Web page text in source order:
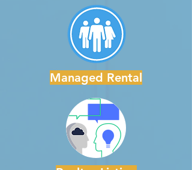
Managed Rental